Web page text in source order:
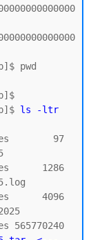
ls -ltr
97
1286
4096